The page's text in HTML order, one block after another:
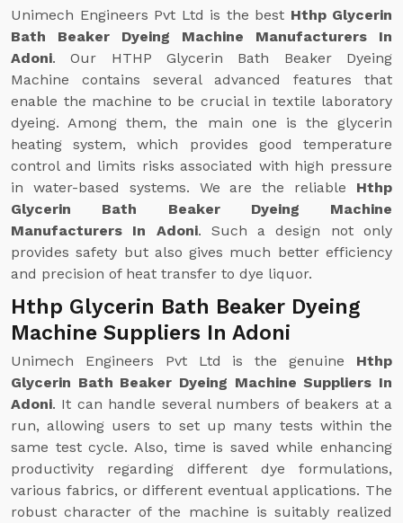
Unimech Engineers Pvt Ltd is the best Hthp Glycerin
Bath Beaker Dyeing Machine Manufacturers In
Adoni. Our HTHP Glycerin Bath Beaker Dyeing
Machine contains several advanced features that
enable the machine to be crucial in textile laboratory
dyeing. Among them, the main one is the glycerin
heating system, which provides good temperature
control and limits risks associated with high pressure
in water-based systems. We are the reliable Hthp
Glycerin Bath Beaker Dyeing Machine
Manufacturers In Adoni. Such a design not only
provides safety but also gives much better efficiency
and precision of heat transfer to dye liquor.
Hthp Glycerin Bath Beaker Dyeing
Machine Suppliers In Adoni
Unimech Engineers Pvt Ltd is the genuine Hthp
Glycerin Bath Beaker Dyeing Machine Suppliers In
Adoni. It can handle several numbers of beakers at a
run, allowing users to set up many tests within the
same test cycle. Also, time is saved while enhancing
productivity regarding different dye formulations,
various fabrics, or different eventual applications. The
robust character of the machine is suitably realized